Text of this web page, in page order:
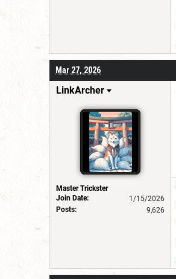
Mar 27, 2026
LinkArcher
Master Trickster
Join Date:
1/15/2026
Posts:
9,626